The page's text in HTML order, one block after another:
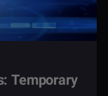
Temporary